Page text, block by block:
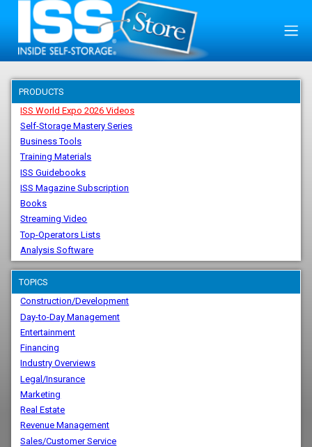
PRODUCTS
ISS World Expo 2026 Videos
Self-Storage Mastery Series
Business Tools
Training Materials
ISS Guidebooks
ISS Magazine Subscription
Books
Streaming Video
Top-Operators Lists
Analysis Software
TOPICS
Construction/Development
Day-to-Day Management
Entertainment
Financing
Industry Overviews
Legal/Insurance
Marketing
Real Estate
Revenue Management
Sales/Customer Service